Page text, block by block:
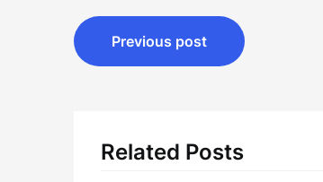
Post
navigation
Previous post
Related Posts